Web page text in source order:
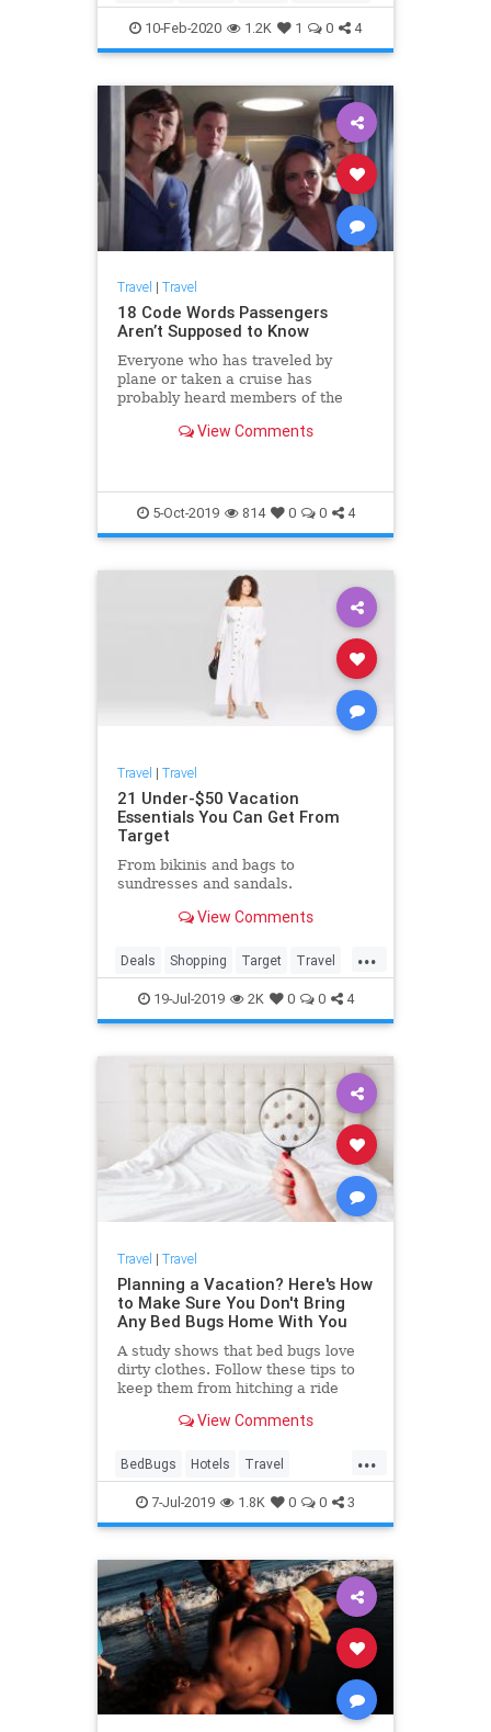
10-Feb-2020 1.2K 1 0 4
Travel | Travel
18 Code Words Passengers
Aren’t Supposed to Know
Everyone who has traveled by
plane or taken a cruise has
probably heard members of the
way. The thing is, the employees of
actually code words for different
situations. These coded messages
View Comments
5-Oct-2019 814 0 0 4
Travel | Travel
21 Under-$50 Vacation
Essentials You Can Get From
Target
From bikinis and bags to
sundresses and sandals.
View Comments
...
Deals Shopping Target Travel
TravelSkills
19-Jul-2019 2K 0 0 4
Travel | Travel
Planning a Vacation? Here's How
to Make Sure You Don't Bring
Any Bed Bugs Home With You
A study shows that bed bugs love
dirty clothes. Follow these tips to
keep them from hitching a ride
View Comments
...
BedBugs Hotels Travel
Traveling TravelSkills
TravelTips
7-Jul-2019 1.8K 0 0 3